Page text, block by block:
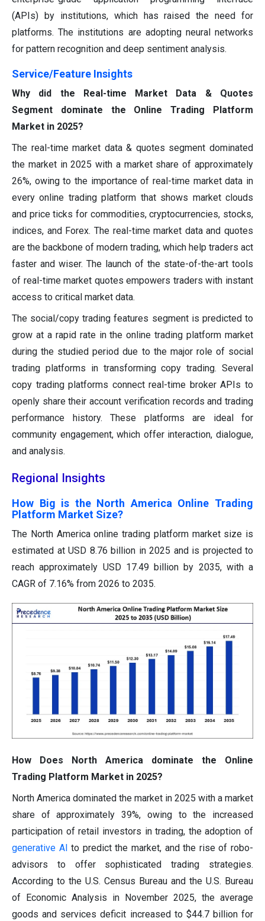
(APIs) by institutions, which has raised the need for
platforms. The institutions are adopting neural networks
for pattern recognition and deep sentiment analysis.
Service/Feature Insights
Why did the Real-time Market Data & Quotes
Segment dominate the Online Trading Platform
Market in 2025?
The real-time market data & quotes segment dominated
the market in 2025 with a market share of approximately
26%, owing to the importance of real-time market data in
every online trading platform that shows market clouds
and price ticks for commodities, cryptocurrencies, stocks,
indices, and Forex. The real-time market data and quotes
are the backbone of modern trading, which help traders act
faster and wiser. The launch of the state-of-the-art tools
of real-time market quotes empowers traders with instant
access to critical market data.
The social/copy trading features segment is predicted to
grow at a rapid rate in the online trading platform market
during the studied period due to the major role of social
trading platforms in transforming copy trading. Several
copy trading platforms connect real-time broker APIs to
openly share their account verification records and trading
performance history. These platforms are ideal for
community engagement, which offer interaction, dialogue,
and analysis.
Regional Insights
How Big is the North America Online Trading
Platform Market Size?
The North America online trading platform market size is
estimated at USD 8.76 billion in 2025 and is projected to
reach approximately USD 17.49 billion by 2035, with a
CAGR of 7.16% from 2026 to 2035.
How Does North America dominate the Online
Trading Platform Market in 2025?
North America dominated the market in 2025 with a market
share of approximately 39%, owing to the increased
participation of retail investors in trading, the adoption of
generative AI to predict the market, and the rise of robo-
advisors to offer sophisticated trading strategies.
According to the U.S. Census Bureau and the U.S. Bureau
of Economic Analysis in November 2025, the average
goods and services deficit increased to $44.7 billion for